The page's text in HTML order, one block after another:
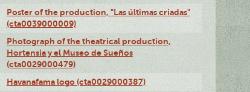
Poster of the production, "Las últimas criadas"
(cta0039000009)
Photograph of the theatrical production,
Hortensia y el Museo de Sueños
(cta0029000479)
Havanafama logo (cta0029000387)